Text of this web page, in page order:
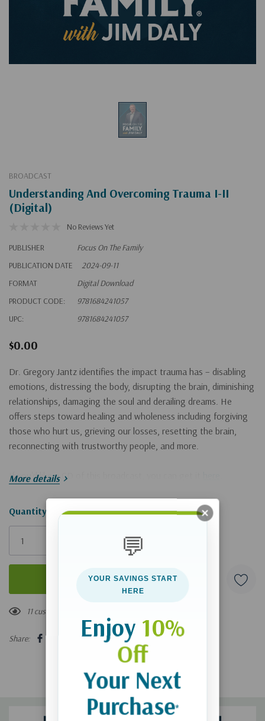
BROADCAST
Understanding And Overcoming Trauma I-II
(Digital)
No Reviews Yet
PUBLISHER
Focus On The Family
PUBLICATION DATE
2024-09-11
FORMAT
Digital Download
PRODUCT CODE:
9781684241057
UPC:
9781684241057
$0.00
Dr. Gregory Jantz identifies the impact trauma has – disabling
emotions, distressing the body, disrupting the brain, diminishing
relationships, damaging the soul and derailing dreams. He
offers steps toward healing and wholeness including forgiving
those who hurt us, grieving our losses, resetting the brain,
reconnecting with trustworthy people, and more.
If you'd like a CD of this broadcast, you can get it
More details
Hurry!
Only
Quantity:
11 customers are viewing this product
Share:
💬
YOUR SAVINGS START
HERE
Enjoy 10%
Off
Your Next
Purchase*